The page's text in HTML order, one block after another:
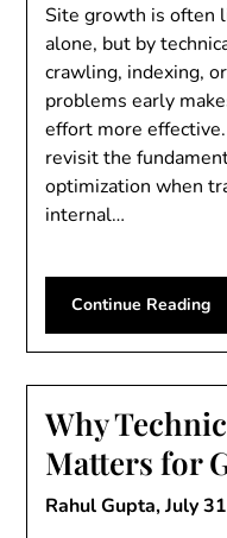
Site growth is often
alone, but by
crawling, indexing,
problems early
effort more
revisit the
optimization when
internal…
Continue Reading
Why
Matters for
Rahul Gupta,July